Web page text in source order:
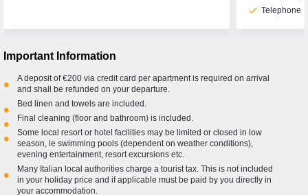
check Telephone
Important Information
•
A deposit of €200 via credit card per apartment is required on arrival
and shall be refunded on your departure.
• Bed linen and towels are included.
• Final cleaning (floor and bathroom) is included.
•
Some local resort or hotel facilities may be limited or closed in low
season, ie swimming pools (dependent on weather conditions),
evening entertainment, resort excursions etc.
•
Many Italian local authorities charge a tourist tax. This is not included
in your holiday price and if applicable must be paid by you directly in
your accommodation.